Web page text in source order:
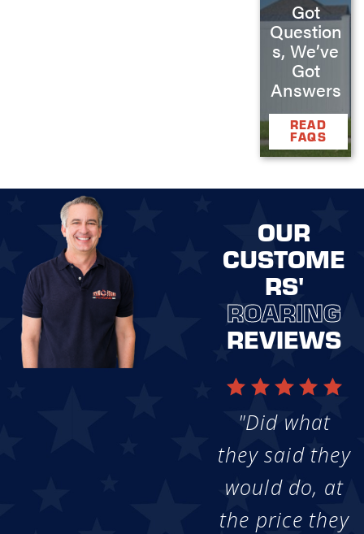
Got
Question
s, We’ve
Got
Answers
READ
FAQS
OUR
CUSTOME
RS'
ROARING
REVIEWS
"Did what
they said they
would do, at
the price they